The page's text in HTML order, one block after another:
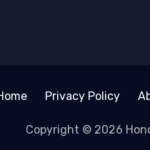
Privacy Policy
Copyright © 2026